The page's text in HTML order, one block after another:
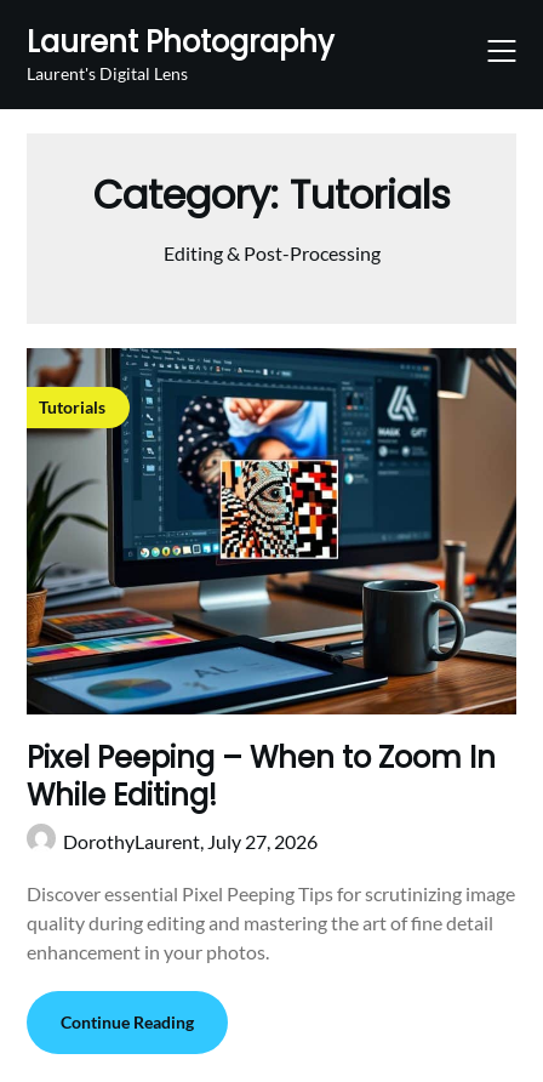
content
Laurent Photography
Laurent's Digital Lens
Category: Tutorials
Editing & Post-Processing
Tutorials
Pixel Peeping – When to Zoom In
While Editing!
DorothyLaurent, July 27, 2026
Discover essential Pixel Peeping Tips for scrutinizing image
quality during editing and mastering the art of fine detail
enhancement in your photos.
Continue Reading